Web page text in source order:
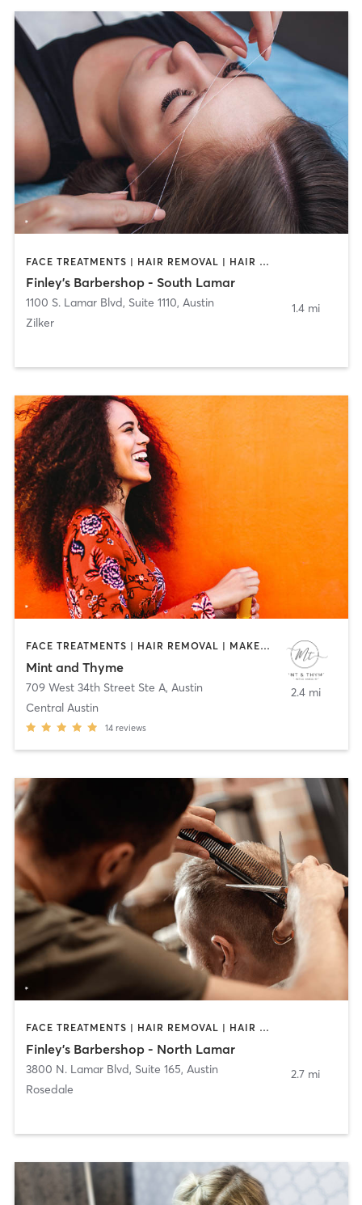
FACE TREATMENTS | HAIR REMOVAL | HAIR SALON
Finley's Barbershop - South Lamar
1100 S. Lamar Blvd, Suite 1110, Austin
Zilker
1.4 mi
FACE TREATMENTS | HAIR REMOVAL | MAKEUP / LASHES / BROWS | MED SPA | OTHER
Mint and Thyme
709 West 34th Street Ste A, Austin
Central Austin
14 reviews
2.4 mi
FACE TREATMENTS | HAIR REMOVAL | HAIR SALON
Finley's Barbershop - North Lamar
3800 N. Lamar Blvd, Suite 165, Austin
Rosedale
2.7 mi